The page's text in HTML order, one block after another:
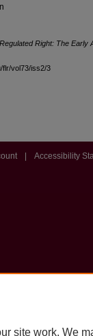
Right: The Early
flr/vol73/iss2/3
Accessibility
site work. We